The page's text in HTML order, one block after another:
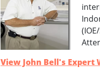
View John Bell's Expert